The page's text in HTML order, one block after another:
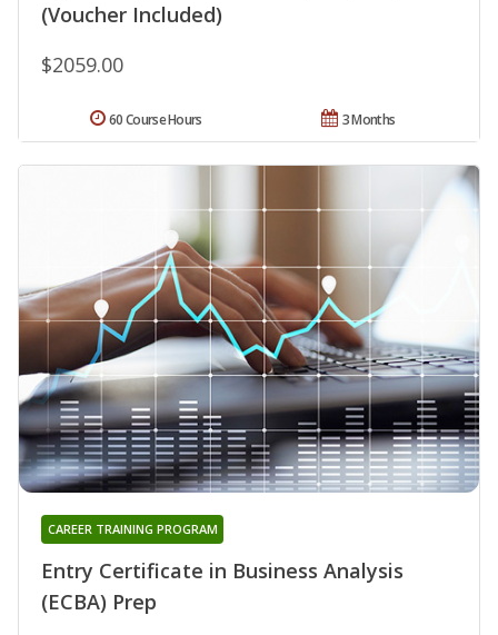
(Voucher Included)
$2059.00
3 Months
60 Course Hours
Entry Certificate in Business Analysis
(ECBA) Prep
CAREER TRAINING PROGRAM